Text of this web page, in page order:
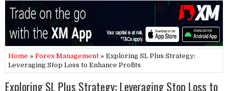
Home » Forex Management » Exploring SL Plus Strategy:
Leveraging Stop Loss to Enhance Profits
Exploring SL Plus Strategy: Leveraging Stop Loss to